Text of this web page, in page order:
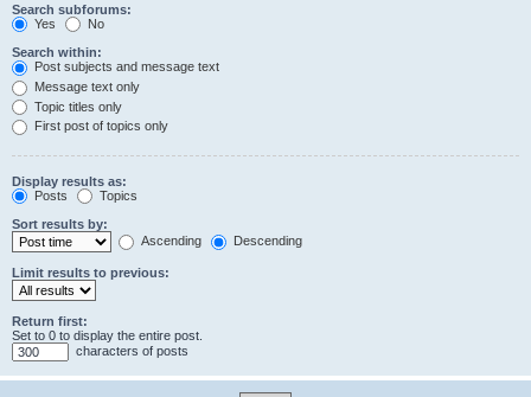
Search subforums:
Yes
No
Search within:
Post subjects and message text
Message text only
Topic titles only
First post of topics only
Display results as:
Posts
Topics
Sort results by:
Ascending
Descending
Limit results to previous:
Return first:
Set to 0 to display the entire post.
characters of posts